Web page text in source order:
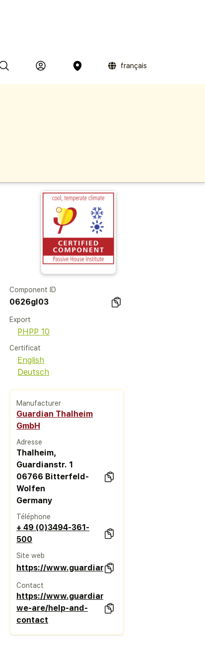
français
Component ID
0626gl03
Export
PHPP 10
Certificat
English
Deutsch
Manufacturer
Guardian Thalheim
GmbH
Adresse
Thalheim,
Guardianstr. 1
06766 Bitterfeld-
Wolfen
Germany
Téléphone
+ 49 (0)3494-361-
500
Site web
https://www.guardianglass.com/eu/en
Contact
https://www.guardianglass.com/eu/en/who-
we-are/help-and-
contact